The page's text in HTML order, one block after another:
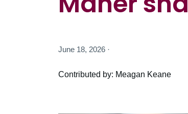
June 18, 2026 ·
Contributed by: Meagan Keane